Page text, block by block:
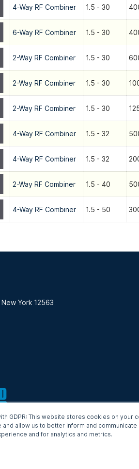
4-Way RF Combiner 1.5 - 30
6-Way RF Combiner 1.5 - 30
2-Way RF Combiner 1.5 - 30
2-Way RF Combiner 1.5 - 30
2-Way RF Combiner 1.5 - 30
4-Way RF Combiner 1.5 - 32
4-Way RF Combiner 1.5 - 32
2-Way RF Combiner 1.5 - 40
4-Way RF Combiner 1.5 - 50
GDPR: This website stores cookies on
allow us to better inform and
and for analytics and metrics.
York 12563